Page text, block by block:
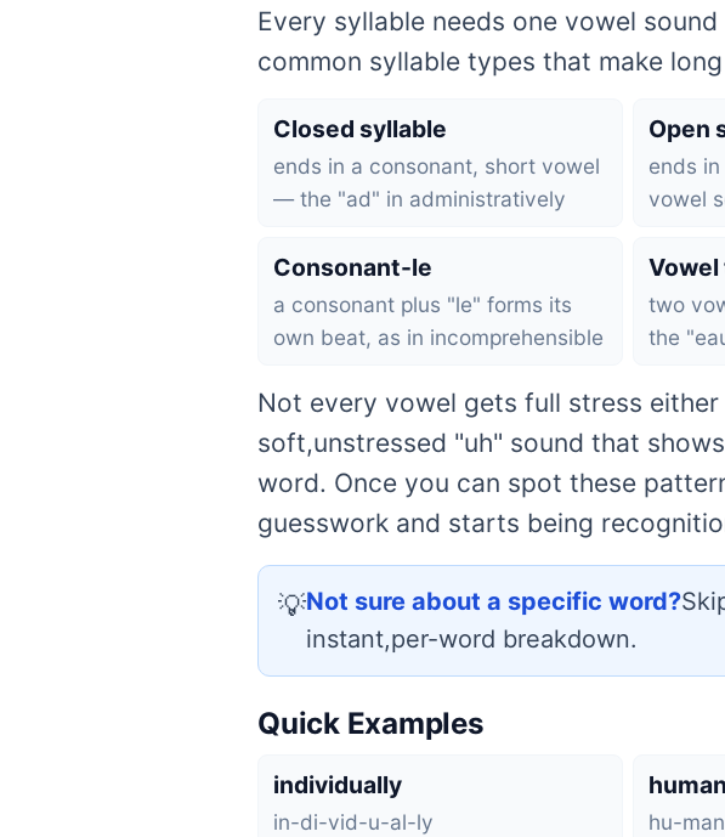
Every syllable needs one vowel
common syllable types that make
Closed syllable
ends in a consonant, short vowel
— the "ad" in administratively
Open
ends
vowel
Consonant-le
a consonant plus "le" forms its
own beat, as in incomprehensible
Vowel
two
the
Not every vowel gets full stress
soft,unstressed "uh" sound that
word. Once you can spot these
guesswork and starts being
💡Not sure about a specific word?
instant,per-word breakdown.
Quick Examples
individually
in-di-vid-u-al-ly hu-